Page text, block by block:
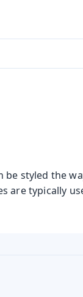
be styled the
are typically